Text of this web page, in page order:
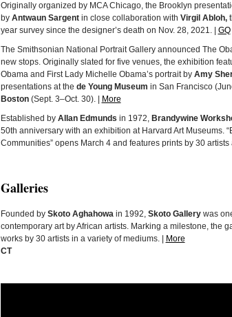
Originally organized by MCA Chicago, the Brooklyn
by Antwaun Sargentin close collaboration with Virgil Abloh,
year survey since the designer’s death on Nov. 28, 2021. | GQ
The Smithsonian National Portrait Gallery announced The
new stops. Originally slated for five venues, the exhibition
Obama and First Lady Michelle Obama’s portrait by Amy
presentations at the de Young Museum in San Francisco
Boston(Sept. 3–Oct. 30). |
More
Established by Allan Edmunds in 1972, Brandywine
50th anniversary with an exhibition at Harvard Art Museums.
Communities” opens March 4 and features prints by 30
Galleries
Founded by Skoto Aghahowain 1992, Skoto Gallerywas
contemporary art by African artists. Marking a milestone, the
works by 30 artists in a variety of mediums. |
More
CT